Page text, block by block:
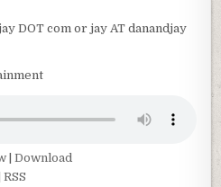
DOT com or jay AT danandjay
|Download
RSS